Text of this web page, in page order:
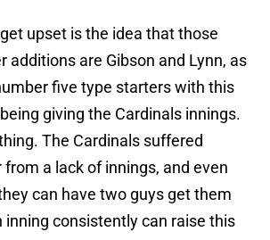
upset is the idea that those
additions are Gibson and Lynn, as
five type starters with this
giving the Cardinals innings.
The Cardinals suffered
a lack of innings, and even
can have two guys get them
consistently can raise this